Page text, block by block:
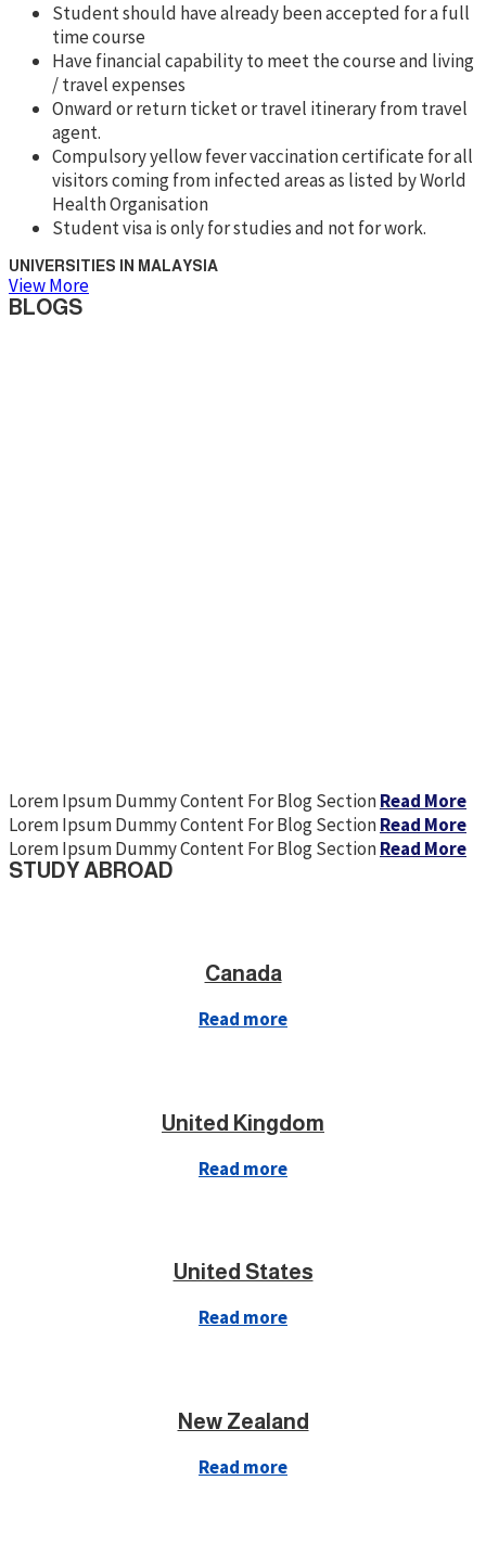
Student should have already been accepted for a full
time course
Have financial capability to meet the course and living
/ travel expenses
Onward or return ticket or travel itinerary from travel
agent.
Compulsory yellow fever vaccination certificate for all
visitors coming from infected areas as listed by World
Health Organisation
Student visa is only for studies and not for work.
UNIVERSITIES IN MALAYSIA
View More
BLOGS
Lorem Ipsum Dummy Content For Blog SectionRead More
Lorem Ipsum Dummy Content For Blog SectionRead More
Lorem Ipsum Dummy Content For Blog SectionRead More
STUDY ABROAD
Canada
Read more
United Kingdom
Read more
United States
Read more
New Zealand
Read more